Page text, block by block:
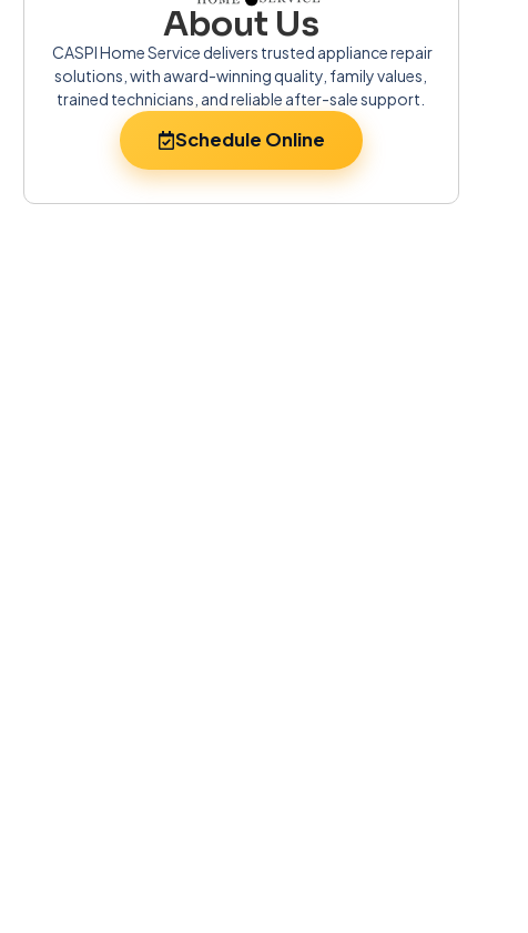
About Us
CASPI Home Service delivers trusted appliance repair
solutions, with award-winning quality, family values,
trained technicians, and reliable after-sale support.
Schedule Online